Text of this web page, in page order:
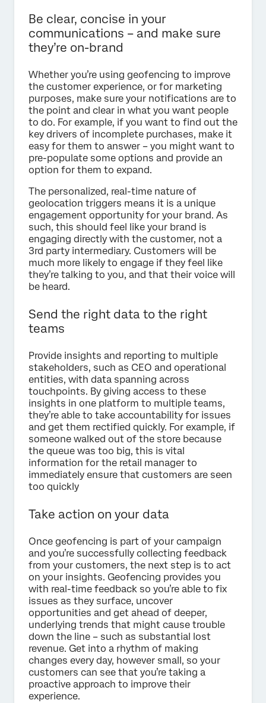
Be clear, concise in your
communications – and make sure
they’re on-brand
Whether you’re using geofencing to improve
the customer experience, or for marketing
purposes, make sure your notifications are to
the point and clear in what you want people
to do. For example, if you want to find out the
key drivers of incomplete purchases, make it
easy for them to answer – you might want to
pre-populate some options and provide an
option for them to expand.
The personalized, real-time nature of
geolocation triggers means it is a unique
engagement opportunity for your brand. As
such, this should feel like your brand is
engaging directly with the customer, not a
3rd party intermediary. Customers will be
much more likely to engage if they feel like
they’re talking to you, and that their voice will
be heard.
Send the right data to the right
teams
Provide insights and reporting to multiple
stakeholders, such as CEO and operational
entities, with data spanning across
touchpoints. By giving access to these
insights in one platform to multiple teams,
they’re able to take accountability for issues
and get them rectified quickly. For example, if
someone walked out of the store because
the queue was too big, this is vital
information for the retail manager to
immediately ensure that customers are seen
too quickly
Take action on your data
Once geofencing is part of your campaign
and you’re successfully collecting feedback
from your customers, the next step is to act
on your insights. Geofencing provides you
with real-time feedback so you’re able to fix
issues as they surface, uncover
opportunities and get ahead of deeper,
underlying trends that might cause trouble
down the line – such as substantial lost
revenue. Get into a rhythm of making
changes every day, however small, so your
customers can see that you’re taking a
proactive approach to improve their
experience.